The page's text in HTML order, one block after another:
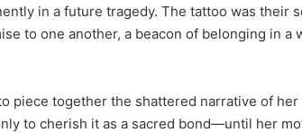
in a future tragedy. The tattoo was their
to one another, a beacon of belonging in a
piece together the shattered narrative of
to cherish it as a sacred bond—until her